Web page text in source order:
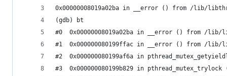
0x00000008019a02ba in __error () from /lib/
(gdb) bt
#0  0x00000008019a02ba in __error () from /
#1  0x000000080199ffac in __error () from /
#2  0x000000080199af6a in
#3  0x000000080199b829 in